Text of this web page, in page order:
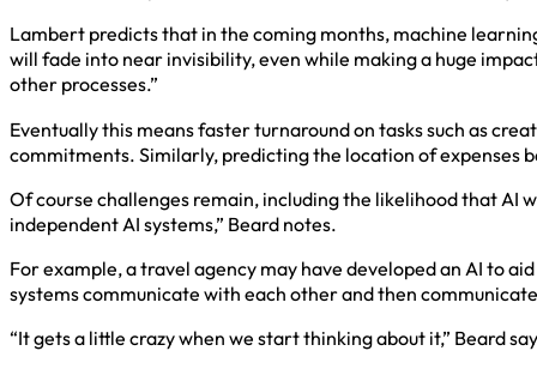
Lambert predicts that in the coming months, machine
will fade into near invisibility, even while making a huge
other processes.”
Eventually this means faster turnaround on tasks such as
commitments. Similarly, predicting the location of expenses
Of course challenges remain, including the likelihood that AI
independent AI systems,” Beard notes.
For example, a travel agency may have developed an AI to
systems communicate with each other and then
“It gets a little crazy when we start thinking about it,” Beard